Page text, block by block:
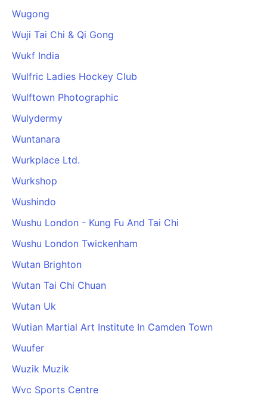
Wugong
Wuji Tai Chi & Qi Gong
Wukf India
Wulfric Ladies Hockey Club
Wulftown Photographic
Wulydermy
Wuntanara
Wurkplace Ltd.
Wurkshop
Wushindo
Wushu London - Kung Fu And Tai Chi
Wushu London Twickenham
Wutan Brighton
Wutan Tai Chi Chuan
Wutan Uk
Wutian Martial Art Institute In Camden Town
Wuufer
Wuzik Muzik
Wvc Sports Centre